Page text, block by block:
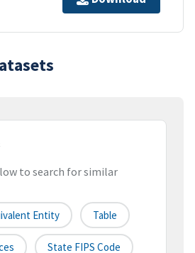
to search for similar
Entity Table
State FIPS Code